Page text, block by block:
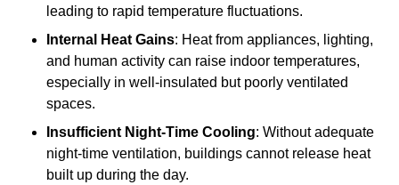
leading to rapid temperature fluctuations.
Internal Heat Gains: Heat from appliances, lighting,
and human activity can raise indoor temperatures,
especially in well-insulated but poorly ventilated
spaces.
Insufficient Night-Time Cooling: Without adequate
night-time ventilation, buildings cannot release heat
built up during the day.